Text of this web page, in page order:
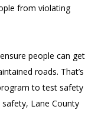
from violating
people can get
roads. That’s
to test safety
Lane County